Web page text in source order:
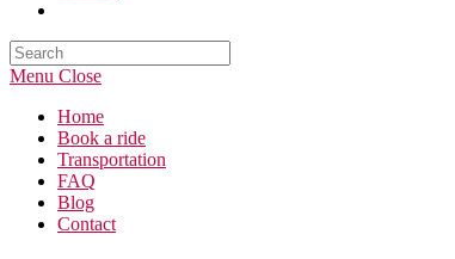
Search
this
Menu Close
Home
Book a ride
Transportation
FAQ
Blog
Contact